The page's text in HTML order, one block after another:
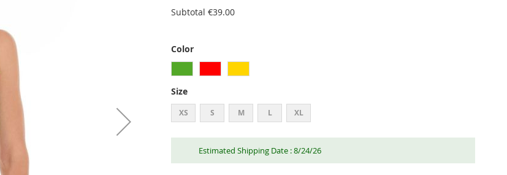
Subtotal €39.00
Color
Size
XS S M L XL
Estimated Shipping Date : 8/24/26